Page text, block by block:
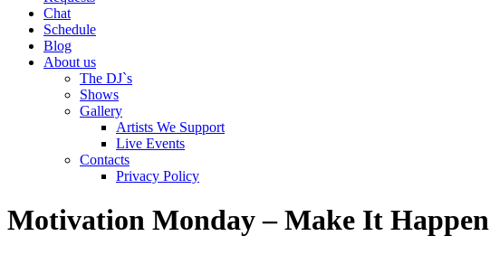
Chat
Schedule
Blog
About us
The DJ`s
Shows
Gallery
Artists We Support
Live Events
Contacts
Privacy Policy
Motivation Monday – Make It Happen